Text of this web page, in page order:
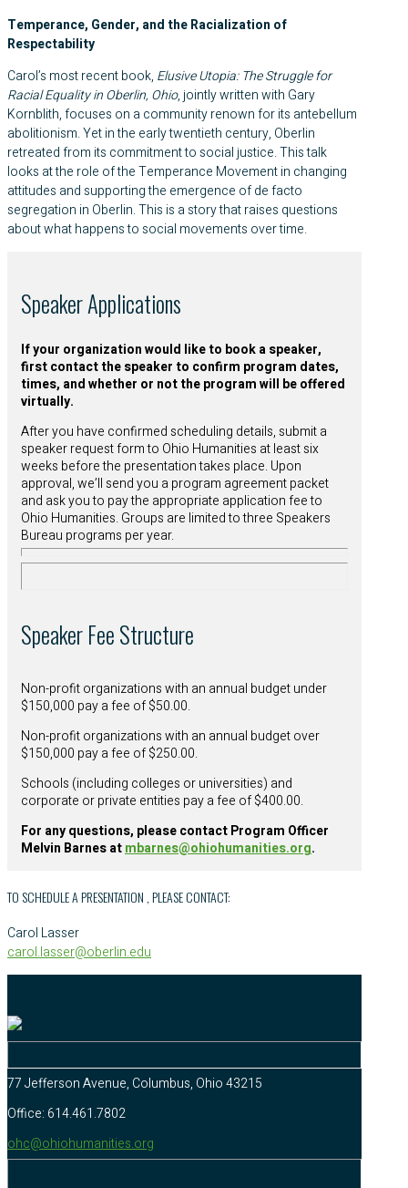
Temperance, Gender, and the Racialization of
Respectability
Carol’s most recent book, Elusive Utopia: The Struggle for
Racial Equality in Oberlin, Ohio, jointly written with Gary
Kornblith, focuses on a community renown for its antebellum
abolitionism. Yet in the early twentieth century, Oberlin
retreated from its commitment to social justice. This talk
looks at the role of the Temperance Movement in changing
attitudes and supporting the emergence of de facto
segregation in Oberlin. This is a story that raises questions
about what happens to social movements over time.
Speaker Applications
If your organization would like to book a speaker,
first contact the speaker to confirm program dates,
times, and whether or not the program will be offered
virtually.
After you have confirmed scheduling details, submit a
speaker request form to Ohio Humanities at least six
weeks before the presentation takes place. Upon
approval, we’ll send you a program agreement packet
and ask you to pay the appropriate application fee to
Ohio Humanities. Groups are limited to three Speakers
Bureau programs per year.
Speaker Fee Structure
Non-profit organizations with an annual budget under
$150,000 pay a fee of $50.00.
Non-profit organizations with an annual budget over
$150,000 pay a fee of $250.00.
Schools (including colleges or universities) and
corporate or private entities pay a fee of $400.00.
For any questions, please contact Program Officer
Melvin Barnes atmbarnes@ohiohumanities.org.
TO SCHEDULE A PRESENTATION , PLEASE CONTACT:
Carol Lasser
carol.lasser@oberlin.edu
77 Jefferson Avenue, Columbus, Ohio 43215
Office: 614.461.7802
ohc@ohiohumanities.org